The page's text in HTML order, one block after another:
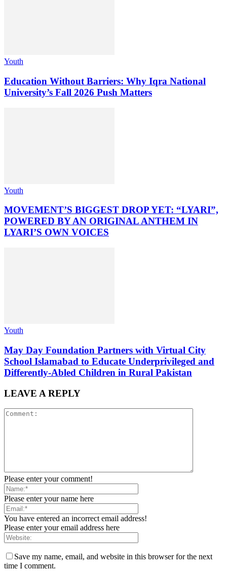
Youth
Education Without Barriers: Why Iqra National
University’s Fall 2026 Push Matters
Youth
MOVEMENT’S BIGGEST DROP YET: “LYARI”,
POWERED BY AN ORIGINAL ANTHEM IN
LYARI’S OWN VOICES
Youth
May Day Foundation Partners with Virtual City
School Islamabad to Educate Underprivileged and
Differently-Abled Children in Rural Pakistan
LEAVE A REPLY
Please enter your comment!
Please enter your name here
You have entered an incorrect email address!
Please enter your email address here
Save my name, email, and website in this browser for the next
time I comment.